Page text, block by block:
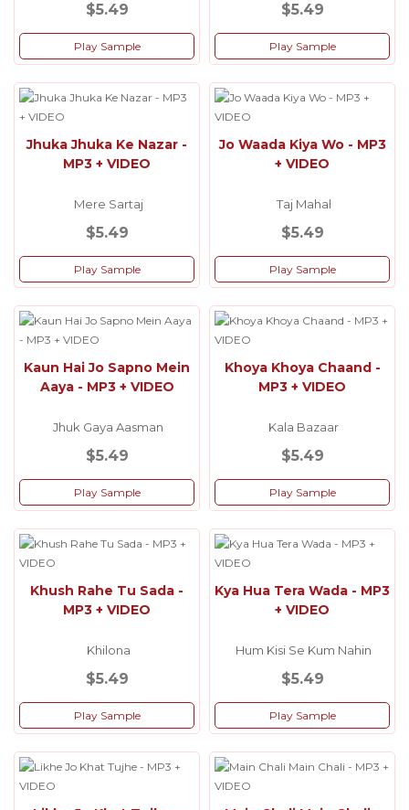
$5.49
Play Sample
$5.49
Play Sample
Jhuka Jhuka Ke Nazar -
MP3 + VIDEO
Mere Sartaj
$5.49
Play Sample
Jo Waada Kiya Wo - MP3
+ VIDEO
Taj Mahal
$5.49
Play Sample
Kaun Hai Jo Sapno Mein
Aaya - MP3 + VIDEO
Jhuk Gaya Aasman
$5.49
Play Sample
Khoya Khoya Chaand -
MP3 + VIDEO
Kala Bazaar
$5.49
Play Sample
Khush Rahe Tu Sada -
MP3 + VIDEO
Khilona
$5.49
Play Sample
Kya Hua Tera Wada - MP3
+ VIDEO
Hum Kisi Se Kum Nahin
$5.49
Play Sample